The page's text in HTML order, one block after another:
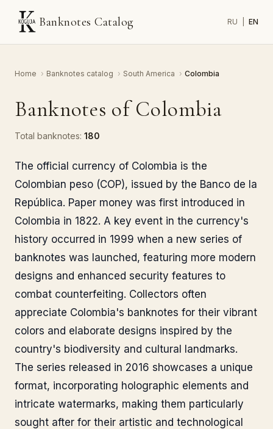
Banknotes Catalog RU EN
Home › Banknotes catalog › South America › Colombia
Banknotes of Colombia
Total banknotes: 180
The official currency of Colombia is the
Colombian peso (COP), issued by the Banco de la
República. Paper money was first introduced in
Colombia in 1822. A key event in the currency's
history occurred in 1999 when a new series of
banknotes was launched, featuring more modern
designs and enhanced security features to
combat counterfeiting. Collectors often
appreciate Colombia's banknotes for their vibrant
colors and elaborate designs inspired by the
country's biodiversity and cultural landmarks.
The series released in 2016 showcases a unique
format, incorporating holographic elements and
intricate watermarks, making them particularly
sought after for their artistic and technological